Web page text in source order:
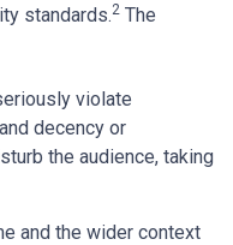
standards.2 The
violate
decency or
the audience, taking
and the wider context